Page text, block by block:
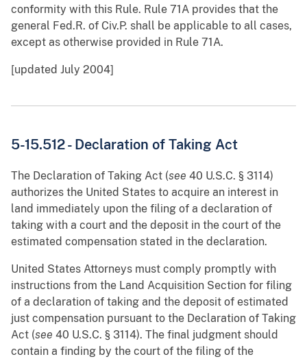
conformity with this Rule. Rule 71A provides that the
general Fed.R. of Civ.P. shall be applicable to all cases,
except as otherwise provided in Rule 71A.
[updated July 2004]
5-15.512 - Declaration of Taking Act
The Declaration of Taking Act (see 40 U.S.C. § 3114)
authorizes the United States to acquire an interest in
land immediately upon the filing of a declaration of
taking with a court and the deposit in the court of the
estimated compensation stated in the declaration.
United States Attorneys must comply promptly with
instructions from the Land Acquisition Section for filing
of a declaration of taking and the deposit of estimated
just compensation pursuant to the Declaration of Taking
Act (see 40 U.S.C. § 3114). The final judgment should
contain a finding by the court of the filing of the